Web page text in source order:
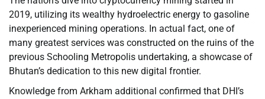
2019, utilizing its wealthy hydroelectric energy to gasoline
inexperienced mining operations. In actual fact, one of
many greatest services was constructed on the ruins of the
previous Schooling Metropolis undertaking, a showcase of
Bhutan’s dedication to this new digital frontier.
Knowledge from Arkham additional confirmed that DHI’s